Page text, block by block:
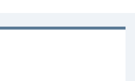
have to work multiple jobs while
at a time because they can’t